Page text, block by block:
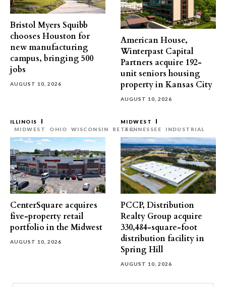
Bristol Myers Squibb
chooses Houston for
new manufacturing
campus, bringing 500
jobs
AUGUST 10, 2026
American House,
Winterpast Capital
Partners acquire 192-
unit seniors housing
property in Kansas City
AUGUST 10, 2026
ILLINOIS
MIDWEST
OHIO WISCONSIN RETAIL
CenterSquare acquires
five-property retail
portfolio in the Midwest
AUGUST 10, 2026
MIDWEST
TENNESSEE
INDUSTRIAL
PCCP, Distribution
Realty Group acquire
330,484-square-foot
distribution facility in
Spring Hill
AUGUST 10, 2026